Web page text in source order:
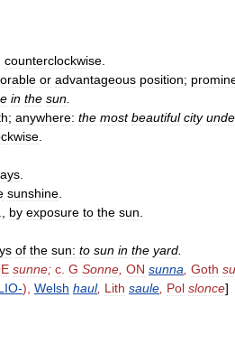
counterclockwise
or advantageous position;
in the sun
; anywhere: the most beautiful city
sunshine
by exposure to the sun
of the sun: to sun in the yard
sunne; c G Sonne ON sunna Goth
-), Welsh haul, Lith saule Pol slonce]